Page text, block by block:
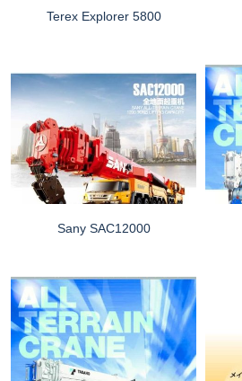
Terex Explorer 5800
Sany SAC12000